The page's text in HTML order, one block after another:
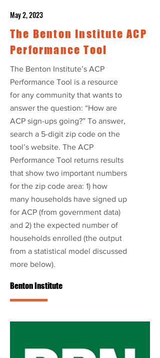
May 2, 2023
The Benton Institute ACP
Performance Tool
The Benton Institute’s ACP
Performance Tool is a resource
for any community that wants to
answer the question: “How are
ACP sign-ups going?” To answer,
search a 5-digit zip code on the
tool’s website. The ACP
Performance Tool returns results
that show two important numbers
for the zip code area: 1) how
many households have signed up
for ACP (from government data)
and 2) the expected number of
households enrolled (the output
from a statistical model discussed
more below).
Benton Institute